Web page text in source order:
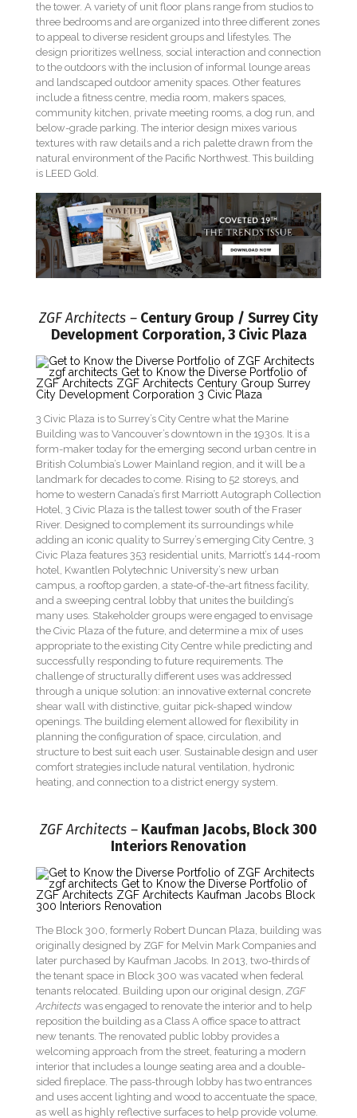
the tower. A variety of unit floor plans range from studios to
three bedrooms and are organized into three different zones
to appeal to diverse resident groups and lifestyles. The
design prioritizes wellness, social interaction and connection
to the outdoors with the inclusion of informal lounge areas
and landscaped outdoor amenity spaces. Other features
include a fitness centre, media room, makers spaces,
community kitchen, private meeting rooms, a dog run, and
below-grade parking. The interior design mixes various
textures with raw details and a rich palette drawn from the
natural environment of the Pacific Northwest. This building
is LEED Gold.
ZGF Architects – Century Group / Surrey City
Development Corporation, 3 Civic Plaza
3 Civic Plaza is to Surrey’s City Centre what the Marine
Building was to Vancouver’s downtown in the 1930s. It is a
form-maker today for the emerging second urban centre in
British Columbia’s Lower Mainland region, and it will be a
landmark for decades to come. Rising to 52 storeys, and
home to western Canada’s first Marriott Autograph Collection
Hotel, 3 Civic Plaza is the tallest tower south of the Fraser
River. Designed to complement its surroundings while
adding an iconic quality to Surrey’s emerging City Centre, 3
Civic Plaza features 353 residential units, Marriott’s 144-room
hotel, Kwantlen Polytechnic University’s new urban
campus, a rooftop garden, a state-of-the-art fitness facility,
and a sweeping central lobby that unites the building’s
many uses. Stakeholder groups were engaged to envisage
the Civic Plaza of the future, and determine a mix of uses
appropriate to the existing City Centre while predicting and
successfully responding to future requirements. The
challenge of structurally different uses was addressed
through a unique solution: an innovative external concrete
shear wall with distinctive, guitar pick-shaped window
openings. The building element allowed for flexibility in
planning the configuration of space, circulation, and
structure to best suit each user. Sustainable design and user
comfort strategies include natural ventilation, hydronic
heating, and connection to a district energy system.
ZGF Architects – Kaufman Jacobs, Block 300
Interiors Renovation
The Block 300, formerly Robert Duncan Plaza, building was
originally designed by ZGF for Melvin Mark Companies and
later purchased by Kaufman Jacobs. In 2013, two-thirds of
the tenant space in Block 300 was vacated when federal
tenants relocated. Building upon our original design,ZGF
Architects was engaged to renovate the interior and to help
reposition the building as a Class A office space to attract
new tenants. The renovated public lobby provides a
welcoming approach from the street, featuring a modern
interior that includes a lounge seating area and a double-
sided fireplace. The pass-through lobby has two entrances
and uses accent lighting and wood to accentuate the space,
as well as highly reflective surfaces to help provide volume.